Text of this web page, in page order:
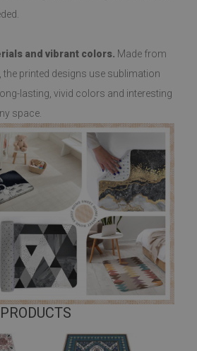
and vibrant colors. Made from
printed designs use sublimation
lasting, vivid colors and interesting
space.